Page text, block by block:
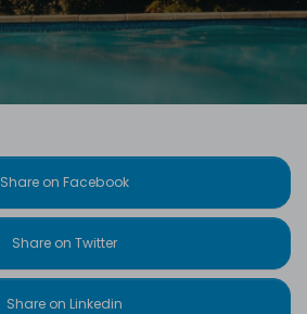
Share on Facebook
Share on Twitter
Share on Linkedin